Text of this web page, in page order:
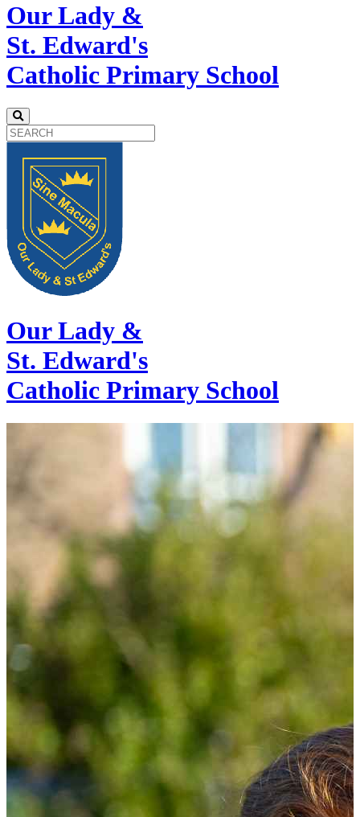
Our Lady &
St. Edward's
Catholic Primary School
Our Lady &
St. Edward's
Catholic Primary School